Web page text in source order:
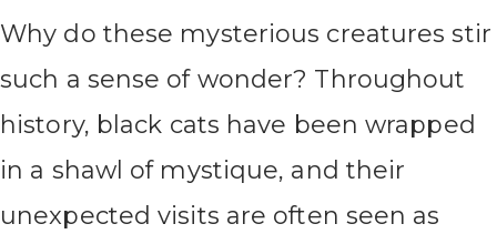
Why do these mysterious creatures stir
such a sense of wonder? Throughout
history, black cats have been wrapped
in a shawl of mystique, and their
unexpected visits are often seen as